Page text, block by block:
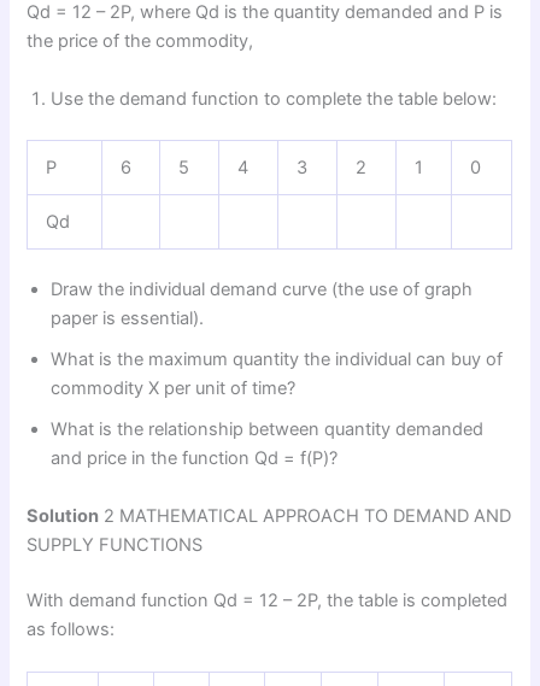
Qd = 12 – 2P, where Qd is the quantity demanded and P is
the price of the commodity,
Use the demand function to complete the table below:
P 6 5 4 3 2 1 0
Qd
Draw the individual demand curve (the use of graph
paper is essential).
What is the maximum quantity the individual can buy of
commodity X per unit of time?
What is the relationship between quantity demanded
and price in the function Qd = f(P)?
Solution 2 MATHEMATICAL APPROACH TO DEMAND AND
SUPPLY FUNCTIONS
With demand function Qd = 12 – 2P, the table is completed
as follows: